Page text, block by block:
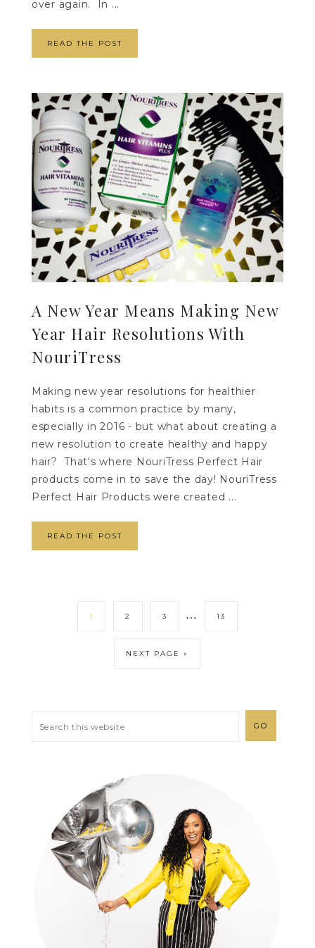
over again. In ...
READ THE POST
A New Year Means Making New
Year Hair Resolutions With
NouriTress
Making new year resolutions for healthier
habits is a common practice by many,
especially in 2016 - but what about creating a
new resolution to create healthy and happy
hair? That's where NouriTress Perfect Hair
products come in to save the day! NouriTress
Perfect Hair Products were created ...
READ THE POST
1 2 3 … 13
NEXT PAGE »